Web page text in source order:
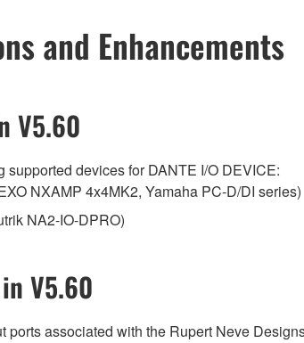
and Enhancements
V5.60
supported devices for DANTE I/O DEVICE:
NXAMP 4x4MK2, Yamaha PC-D/DI series)
NA2-IO-DPRO)
V5.60
ports associated with the Rupert Neve